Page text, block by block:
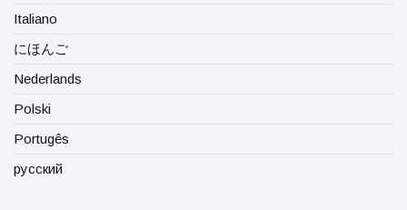
Italiano
にほんご
Nederlands
Polski
Portugês
русский